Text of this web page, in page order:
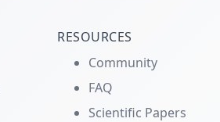
RESOURCES
Community
FAQ
Scientific Papers